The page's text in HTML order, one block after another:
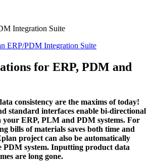
Integration Suite
ERP/PDM Integration Suite
for ERP, PDM and
consistency are the maxims of today!
standard interfaces enable bi-directional
your ERP, PLM and PDM systems. For
bills of materials saves both time and
project can also be automatically
PDM system. Inputting product data
are long gone.